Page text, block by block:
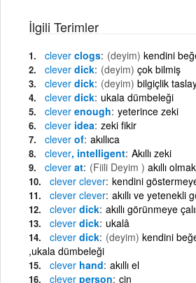
İlgili Terimler
clever clogs (deyim) kendini
clever dick (deyim) çok bilmiş
clever dick (deyim) bilgiçlik
clever dick ukala dümbeleği
clever enough yeterince zeki
clever idea zeki fikir
clever of akıllıca
clever, intelligent Akıllı zeki
clever at (Fiili Deyim ) akıllı
clever clever kendini
clever clever akıllı ve yetenekli
clever dick akıllı görünmeye
clever dick ukalâ
clever dick (deyim) kendini
,ukala dümbeleği
clever hand akıllı el
clever person cin